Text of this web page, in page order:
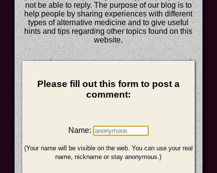
not be able to reply. The purpose of our blog is to
help people by sharing experiences with different
types of alternative medicine and to give useful
hints and tips regarding other topics found on this
website.
Please fill out this form to post a
comment:
Name:
(Your name will be visible on the web. You can use your real
name, nickname or stay anonymous.)